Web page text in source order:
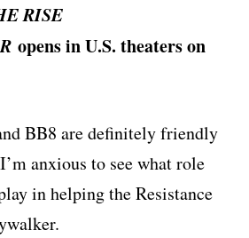
RISE
opens in U.S. theaters on
BB8 are definitely friendly
anxious to see what role
in helping the Resistance